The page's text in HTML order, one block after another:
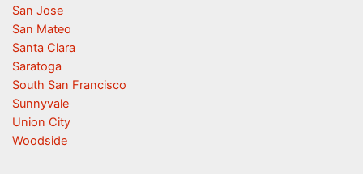
San Jose
San Mateo
Santa Clara
Saratoga
South San Francisco
Sunnyvale
Union City
Woodside